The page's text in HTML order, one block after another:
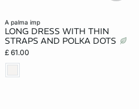
a palma imp
LONG DRESS WITH THIN
STRAPS AND POLKA DOTS
£ 61.00